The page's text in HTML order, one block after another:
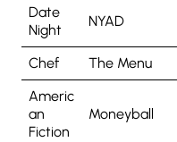
Date
Night
NYAD
Chef The Menu
Americ
an
Fiction
Moneyball